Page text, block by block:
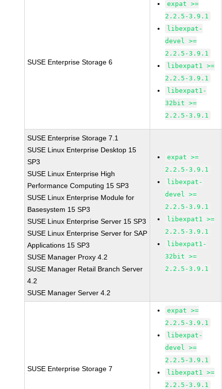
SUSE Enterprise Storage 6
expat >=
2.2.5-3.9.1
libexpat-
devel >=
2.2.5-3.9.1
libexpat1 >=
2.2.5-3.9.1
libexpat1-
32bit >=
2.2.5-3.9.1
SUSE Enterprise Storage 7.1
SUSE Linux Enterprise Desktop 15
SP3
SUSE Linux Enterprise High
Performance Computing 15 SP3
SUSE Linux Enterprise Module for
Basesystem 15 SP3
SUSE Linux Enterprise Server 15 SP3
SUSE Linux Enterprise Server for SAP
Applications 15 SP3
SUSE Manager Proxy 4.2
SUSE Manager Retail Branch Server
4.2
SUSE Manager Server 4.2
expat >=
2.2.5-3.9.1
libexpat-
devel >=
2.2.5-3.9.1
libexpat1 >=
2.2.5-3.9.1
libexpat1-
32bit >=
2.2.5-3.9.1
SUSE Enterprise Storage 7
expat >=
2.2.5-3.9.1
libexpat-
devel >=
2.2.5-3.9.1
libexpat1 >=
2.2.5-3.9.1